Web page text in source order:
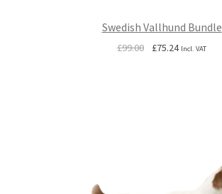
Swedish Vallhund Bundle
£99.00
Original
£75.24Current
Incl. VAT